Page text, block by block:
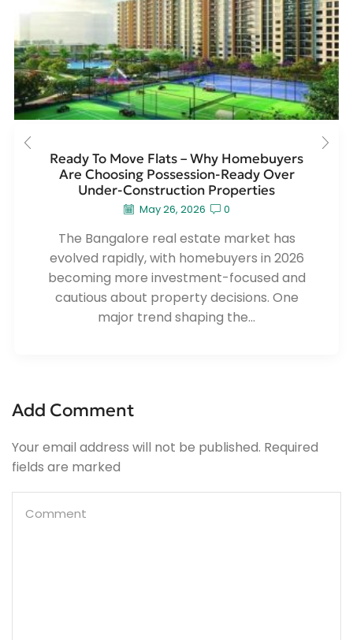
Ready To Move Flats – Why Homebuyers
Are Choosing Possession-Ready Over
Under-Construction Properties
May 26, 2026 0
The Bangalore real estate market has
evolved rapidly, with homebuyers in 2026
becoming more investment-focused and
cautious about property decisions. One
major trend shaping the...
Add Comment
Your email address will not be published. Required
fields are marked